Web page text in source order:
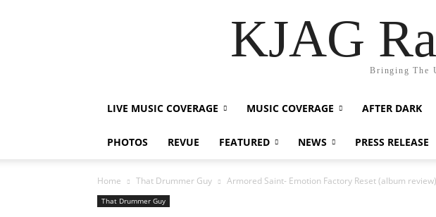
KJAG
Bringing The
LIVE MUSIC COVERAGE MUSIC COVERAGE AFTER DARK
PHOTOS REVUE FEATURED NEWS PRESS RELEASE
Home That Drummer Guy Armored Saint- Emotion Factory Reset (album review)
That Drummer Guy